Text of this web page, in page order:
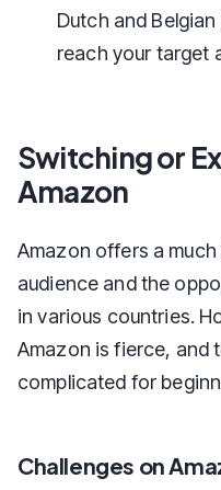
Dutch and
reach your target
Switching or
Amazon
Amazon offers a
audience and the
in various countries.
Amazon is fierce, and
complicated for
Challenges on